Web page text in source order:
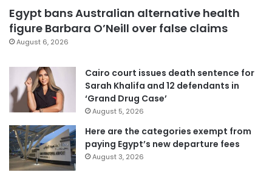
Egypt bans Australian alternative health
figure Barbara O’Neill over false claims
August 6, 2026
Cairo court issues death sentence for
Sarah Khalifa and 12 defendants in
‘Grand Drug Case’
August 5, 2026
Here are the categories exempt from
paying Egypt’s new departure fees
August 3, 2026